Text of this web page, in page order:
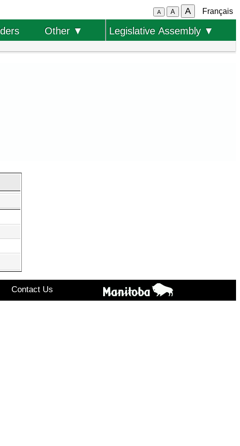
A A A Français
Other ▼ Legislative Assembly ▼
Contact Us